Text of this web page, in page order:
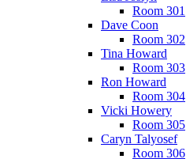
Room 301
Dave Coon
Room 302
Tina Howard
Room 303
Ron Howard
Room 304
Vicki Howery
Room 305
Caryn Talyosef
Room 306